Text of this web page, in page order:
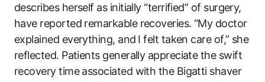
describes herself as initially “terrified” of surgery,
have reported remarkable ‌recoveries. “My ‌doctor
explained everything, and⁤ I felt taken care of,” she
reflected.‌ Patients generally appreciate the swift
recovery time associated with‌ the Bigatti shaver